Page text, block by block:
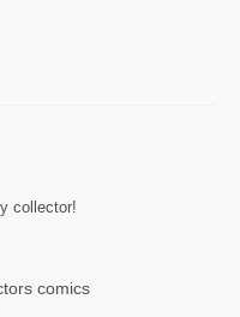
collector!
comics